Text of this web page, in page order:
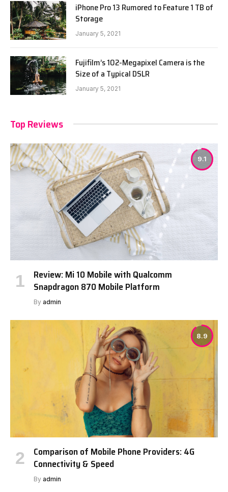
iPhone Pro 13 Rumored to Feature 1 TB of
Storage
January 5, 2021
Fujifilm’s 102-Megapixel Camera is the
Size of a Typical DSLR
January 5, 2021
Top Reviews
9.1
Review: Mi 10 Mobile with Qualcomm
Snapdragon 870 Mobile Platform
By admin
8.9
Comparison of Mobile Phone Providers: 4G
Connectivity & Speed
By admin